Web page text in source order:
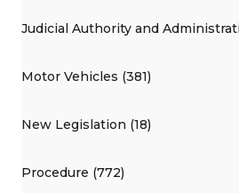
Judicial Authority and
Motor Vehicles (381)
New Legislation (18)
Procedure (772)